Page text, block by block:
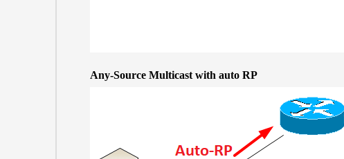
Any-Source Multicast with auto RP